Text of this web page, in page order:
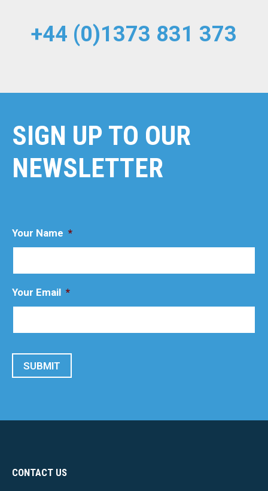
+44 (0)1373 831 373
SIGN UP TO OUR
NEWSLETTER
Your Name *
Your Email *
SUBMIT
CONTACT US